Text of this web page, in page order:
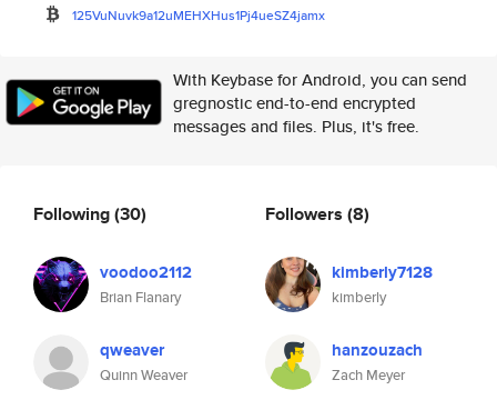
125VuNuvk9a12uMEHXHus1Pj4ueSZ4jamx
With Keybase for Android, you can send
gregnostic end-to-end encrypted
messages and files. Plus, it's free.
Following(30)
voodoo2112
Brian Flanary
qweaver
Quinn Weaver
Followers (8)
kimberly7128
kimberly
hanzouzach
Zach Meyer